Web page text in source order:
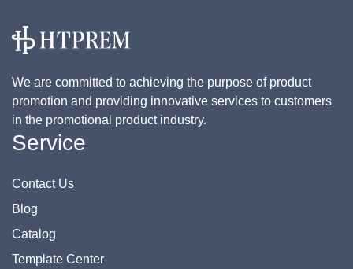
We are committed to achieving the purpose of product
promotion and providing innovative services to customers
in the promotional product industry.
Service
Contact Us
Blog
Catalog
Template Center